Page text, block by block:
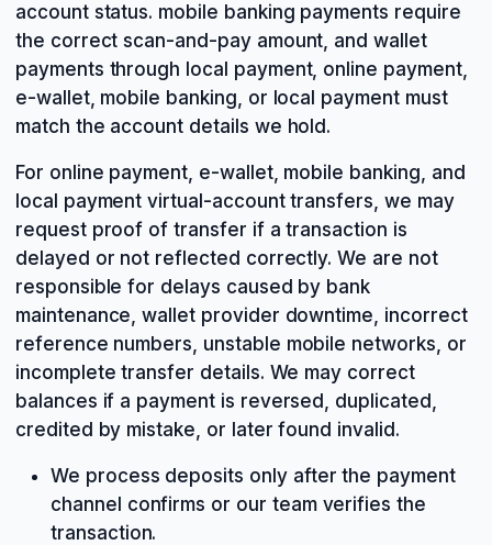
account status. mobile banking payments require
the correct scan-and-pay amount, and wallet
payments through local payment, online payment,
e-wallet, mobile banking, or local payment must
match the account details we hold.
For online payment, e-wallet, mobile banking, and
local payment virtual-account transfers, we may
request proof of transfer if a transaction is
delayed or not reflected correctly. We are not
responsible for delays caused by bank
maintenance, wallet provider downtime, incorrect
reference numbers, unstable mobile networks, or
incomplete transfer details. We may correct
balances if a payment is reversed, duplicated,
credited by mistake, or later found invalid.
We process deposits only after the payment
channel confirms or our team verifies the
transaction.